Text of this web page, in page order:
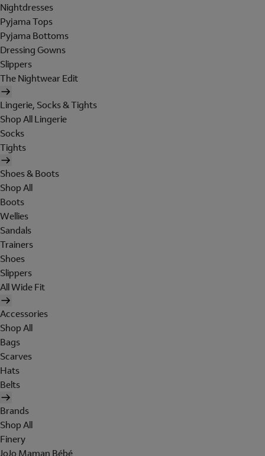
Nightdresses
Pyjama Tops
Pyjama Bottoms
Dressing Gowns
Slippers
The Nightwear Edit
Lingerie, Socks & Tights
Shop All Lingerie
Socks
Tights
Shoes & Boots
Shop All
Boots
Wellies
Sandals
Trainers
Shoes
Slippers
All Wide Fit
Accessories
Shop All
Bags
Scarves
Hats
Belts
Brands
Shop All
Finery
JoJo Maman Bébé